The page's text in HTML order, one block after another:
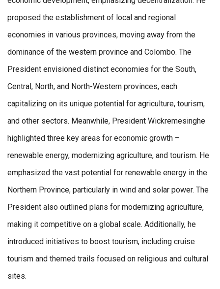
proposed the establishment of local and regional
economies in various provinces, moving away from the
dominance of the western province and Colombo. The
President envisioned distinct economies for the South,
Central, North, and North-Western provinces, each
capitalizing on its unique potential for agriculture, tourism,
and other sectors. Meanwhile, President Wickremesinghe
highlighted three key areas for economic growth –
renewable energy, modernizing agriculture, and tourism. He
emphasized the vast potential for renewable energy in the
Northern Province, particularly in wind and solar power. The
President also outlined plans for modernizing agriculture,
making it competitive on a global scale. Additionally, he
introduced initiatives to boost tourism, including cruise
tourism and themed trails focused on religious and cultural
sites.